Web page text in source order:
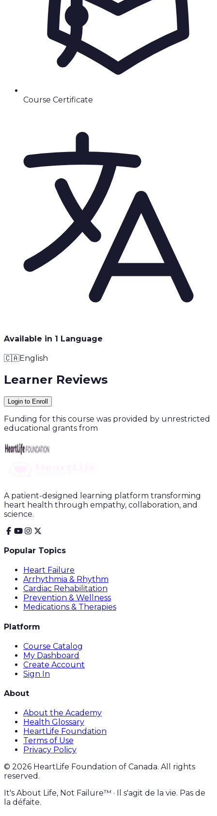
Course Certificate
Available in 1 Language
🇨🇦English
Learner Reviews
Login to Enroll
Funding for this course was provided by unrestricted
educational grants from
A patient-designed learning platform transforming
heart health through empathy, collaboration, and
science.
Popular Topics
Heart Failure
Arrhythmia & Rhythm
Cardiac Rehabilitation
Prevention & Wellness
Medications & Therapies
Platform
Course Catalog
My Dashboard
Create Account
Sign In
About
About the Academy
Health Glossary
HeartLife Foundation
Terms of Use
Privacy Policy
© 2026 HeartLife Foundation of Canada. All rights
reserved.
It's About Life, Not Failure™ · Il s'agit de la vie. Pas de
la défaite.